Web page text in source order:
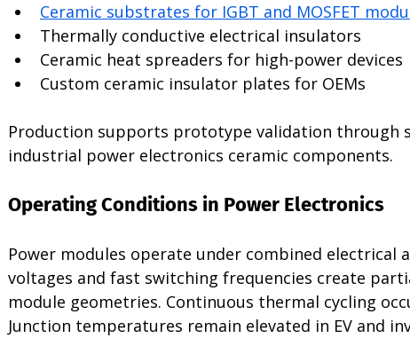
Ceramic substrates for IGBT and MOSFET
Thermally conductive electrical insulators
Ceramic heat spreaders for high-power devices
Custom ceramic insulator plates for OEMs
Production supports prototype validation through
industrial power electronics ceramic components.
Operating Conditions in Power Electronics
Power modules operate under combined electrical
voltages and fast switching frequencies create
module geometries. Continuous thermal cycling
Junction temperatures remain elevated in EV and